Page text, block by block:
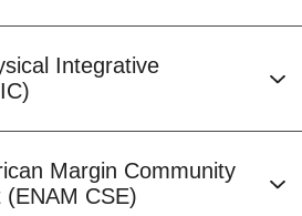
Integrative
Margin Community
(ENAM CSE)